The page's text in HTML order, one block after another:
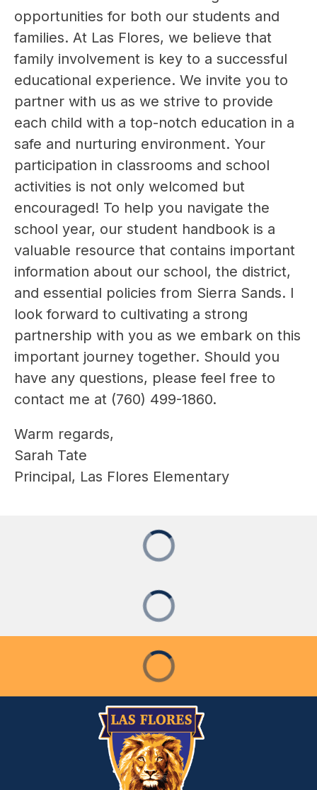
opportunities for both our students and
families. At Las Flores, we believe that
family involvement is key to a successful
educational experience. We invite you to
partner with us as we strive to provide
each child with a top-notch education in a
safe and nurturing environment. Your
participation in classrooms and school
activities is not only welcomed but
encouraged! To help you navigate the
school year, our student handbook is a
valuable resource that contains important
information about our school, the district,
and essential policies from Sierra Sands. I
look forward to cultivating a strong
partnership with you as we embark on this
important journey together. Should you
have any questions, please feel free to
contact me at (760) 499-1860.
Warm regards,
Sarah Tate
Principal, Las Flores Elementary